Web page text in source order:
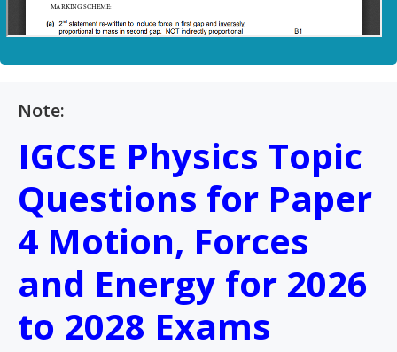
Note:
IGCSE Physics Topic
Questions for Paper
4 Motion, Forces
and Energy for 2026
to 2028 Exams